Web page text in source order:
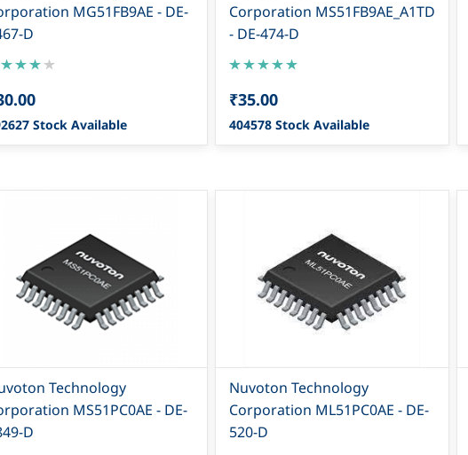
MG51FB9AE - DE-
D
Stock Available
Corporation MS51FB9AE_A1TD
- DE-474-D
₹35.00
404578 Stock Available
Technology
MS51PC0AE - DE-
D
Nuvoton Technology
Corporation ML51PC0AE - DE-
520-D